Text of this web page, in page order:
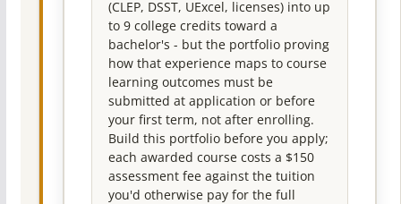
(CLEP, DSST, UExcel, licenses) into up
to 9 college credits toward a
bachelor's - but the portfolio proving
how that experience maps to course
learning outcomes must be
submitted at application or before
your first term, not after enrolling.
Build this portfolio before you apply;
each awarded course costs a $150
assessment fee against the tuition
you'd otherwise pay for the full